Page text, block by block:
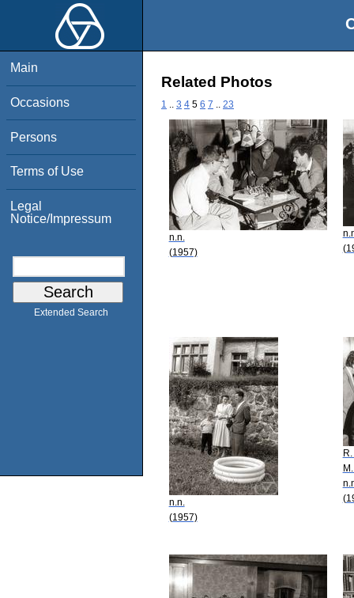
Main
Occasions
Persons
Terms of Use
Legal
Notice/Impressum
Extended Search
Related Photos
1 3 4 5 6 7 23
n.n.
(1957)
n.n.
(1957)